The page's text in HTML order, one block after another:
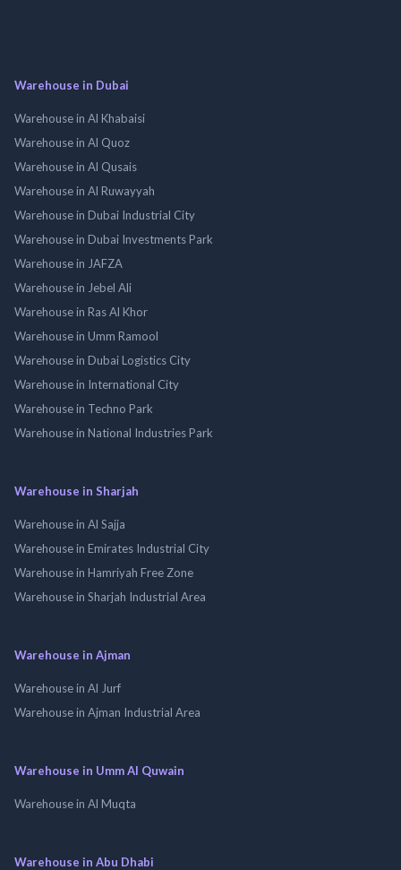
Warehouse in Dubai
Warehouse in Al Khabaisi
Warehouse in Al Quoz
Warehouse in Al Qusais
Warehouse in Al Ruwayyah
Warehouse in Dubai Industrial City
Warehouse in Dubai Investments Park
Warehouse in JAFZA
Warehouse in Jebel Ali
Warehouse in Ras Al Khor
Warehouse in Umm Ramool
Warehouse in Dubai Logistics City
Warehouse in International City
Warehouse in Techno Park
Warehouse in National Industries Park
Warehouse in Sharjah
Warehouse in Al Sajja
Warehouse in Emirates Industrial City
Warehouse in Hamriyah Free Zone
Warehouse in Sharjah Industrial Area
Warehouse in Ajman
Warehouse in Al Jurf
Warehouse in Ajman Industrial Area
Warehouse in Umm Al Quwain
Warehouse in Al Muqta
Warehouse in Abu Dhabi